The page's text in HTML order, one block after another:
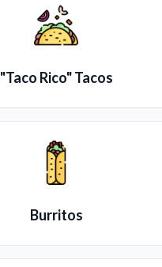
"Taco Rico" Tacos
Burritos